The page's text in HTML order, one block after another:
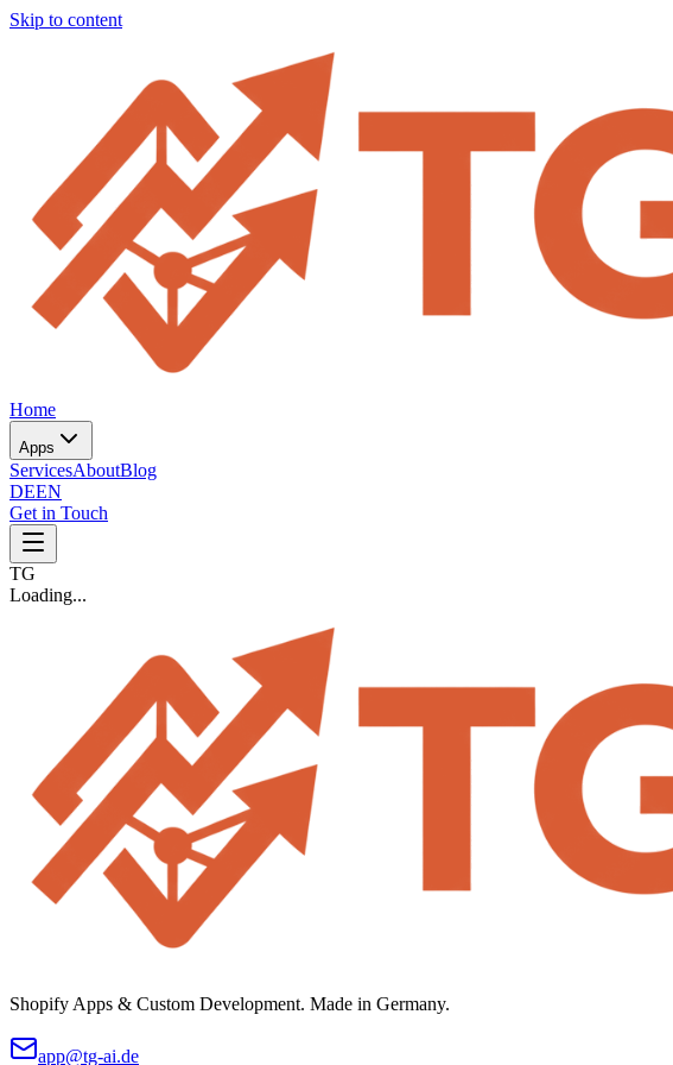
Skip to content
Home
Apps
ServicesAboutBlog
DEEN
Get in Touch
TG
Loading...
Shopify Apps & Custom Development. Made in Germany.
app@tg-ai.de